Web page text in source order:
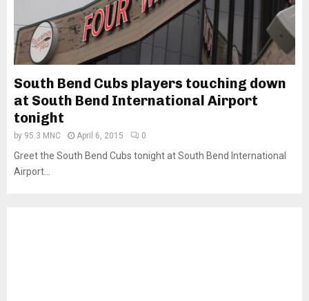
South Bend Cubs players touching down
at South Bend International Airport
tonight
by 95.3 MNC April 6, 2015 0
Greet the South Bend Cubs tonight at South Bend International
Airport...